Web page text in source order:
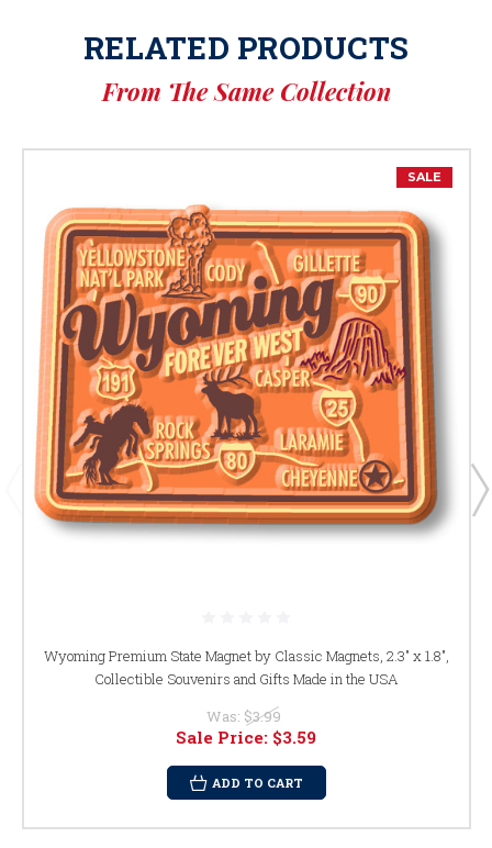
RELATED PRODUCTS
From The Same Collection
SALE
Wyoming Premium State Magnet by Classic Magnets, 2.3" x 1.8",
Collectible Souvenirs and Gifts Made in the USA
Was: $3.99
Sale Price: $3.59
ADD TO CART